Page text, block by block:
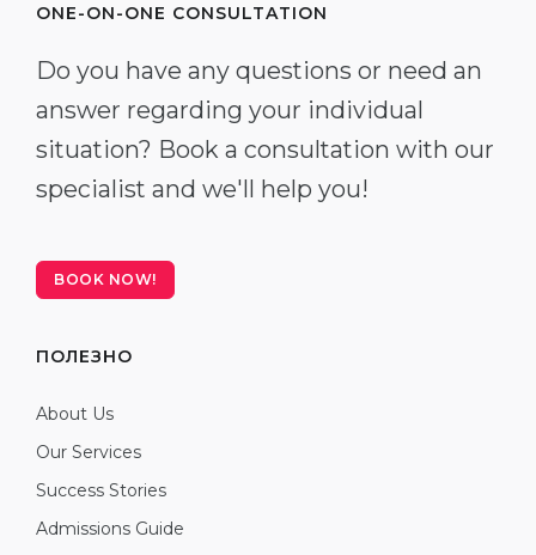
ONE-ON-ONE CONSULTATION
Do you have any questions or need an
answer regarding your individual
situation? Book a consultation with our
specialist and we'll help you!
BOOK NOW!
ПОЛЕЗНО
About Us
Our Services
Success Stories
Admissions Guide